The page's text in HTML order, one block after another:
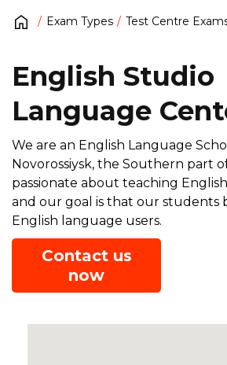
Exam Types Test Centre
English Studio
Language
We are an English Language
Novorossiysk, the Southern part
passionate about teaching
and our goal is that our students
English language users.
Contact us
now